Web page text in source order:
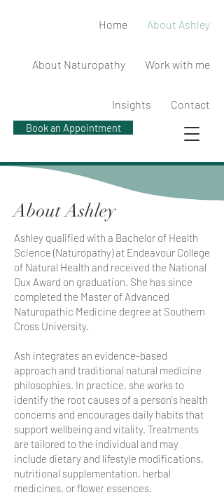
Book an Appointment
Home About Ashley
About Naturopathy Work with me
Insights Contact
About Ashley
Ashley qualified with a Bachelor of Health
Science (Naturopathy) at Endeavour College
of Natural Health and received the National
Dux Award on graduation. She has since
completed the Master of Advanced
Naturopathic Medicine degree at Southern
Cross University.
Ash integrates an evidence-based
approach and traditional natural medicine
philosophies. In practice, she works to
identify the root causes of a person's health
concerns and encourages daily habits that
support wellbeing and vitality. Treatments
are tailored to the individual and may
include dietary and lifestyle modifications,
nutritional supplementation, herbal
medicines, or flower essences.